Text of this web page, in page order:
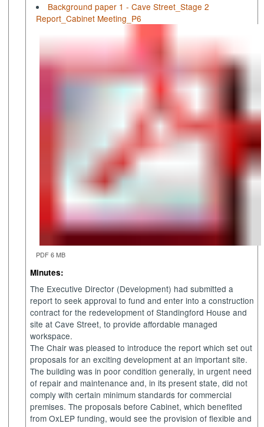
Background paper 1 - Cave Street_Stage 2
Report_Cabinet Meeting_P6
PDF 6 MB
Minutes:
The Executive Director (Development) had submitted a
report to seek approval to fund and enter into a construction
contract for the redevelopment ofStandingford House and
site at Cave Street, to provide affordable managed
workspace.
The Chair was pleased to introduce the report which set out
proposals for an exciting development at an important site.
The building was in poor condition generally, in urgent need
of repair and maintenance and, in its present state, did not
comply with certain minimum standards for commercial
premises. The proposals before Cabinet, which benefited
fromOxLEP funding, would see the provision of flexible and